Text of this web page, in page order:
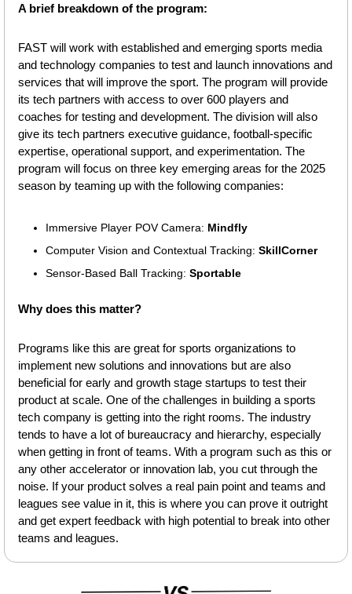
A brief breakdown of the program:
FAST will work with established and emerging sports media
and technology companies to test and launch innovations and
services that will improve the sport. The program will provide
its tech partners with access to over 600 players and
coaches for testing and development. The division will also
give its tech partners executive guidance, football-specific
expertise, operational support, and experimentation. The
program will focus on three key emerging areas for the 2025
season by teaming up with the following companies:
Immersive Player POV Camera: Mindfly
Computer Vision and Contextual Tracking: SkillCorner
Sensor-Based Ball Tracking: Sportable
Why does this matter?
Programs like this are great for sports organizations to
implement new solutions and innovations but are also
beneficial for early and growth stage startups to test their
product at scale. One of the challenges in building a sports
tech company is getting into the right rooms. The industry
tends to have a lot of bureaucracy and hierarchy, especially
when getting in front of teams. With a program such as this or
any other accelerator or innovation lab, you cut through the
noise. If your product solves a real pain point and teams and
leagues see value in it, this is where you can prove it outright
and get expert feedback with high potential to break into other
teams and leagues.